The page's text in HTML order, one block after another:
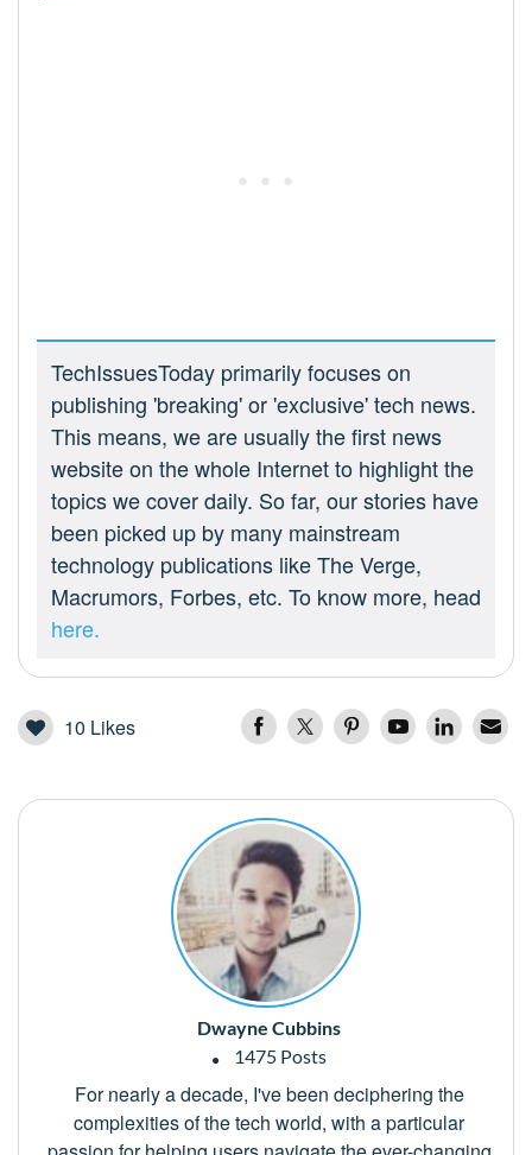
TechIssuesToday primarily focuses on
publishing 'breaking' or 'exclusive' tech news.
This means, we are usually the first news
website on the whole Internet to highlight the
topics we cover daily. So far, our stories have
been picked up by many mainstream
technology publications like The Verge,
Macrumors, Forbes, etc. To know more, head
here.
10 Likes
Dwayne Cubbins
1475 Posts
For nearly a decade, I've been deciphering the
complexities of the tech world, with a particular